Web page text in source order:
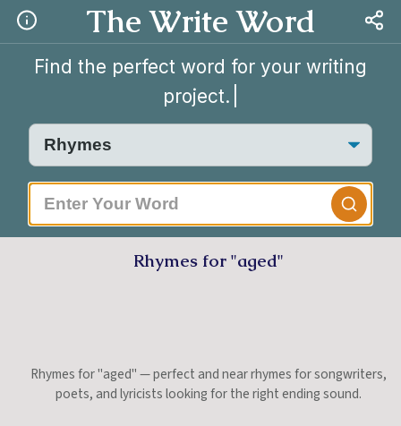
The Write Word
Find the perfect word for your writing
project.
Rhymes for "aged"
Rhymes for "aged" — perfect and near rhymes for songwriters,
poets, and lyricists looking for the right ending sound.